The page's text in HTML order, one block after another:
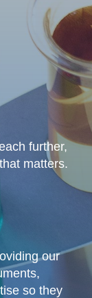
further,
matters.
our
so they